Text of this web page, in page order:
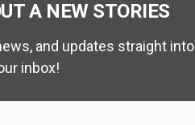
A NEW STORIES
and updates straight into
inbox!